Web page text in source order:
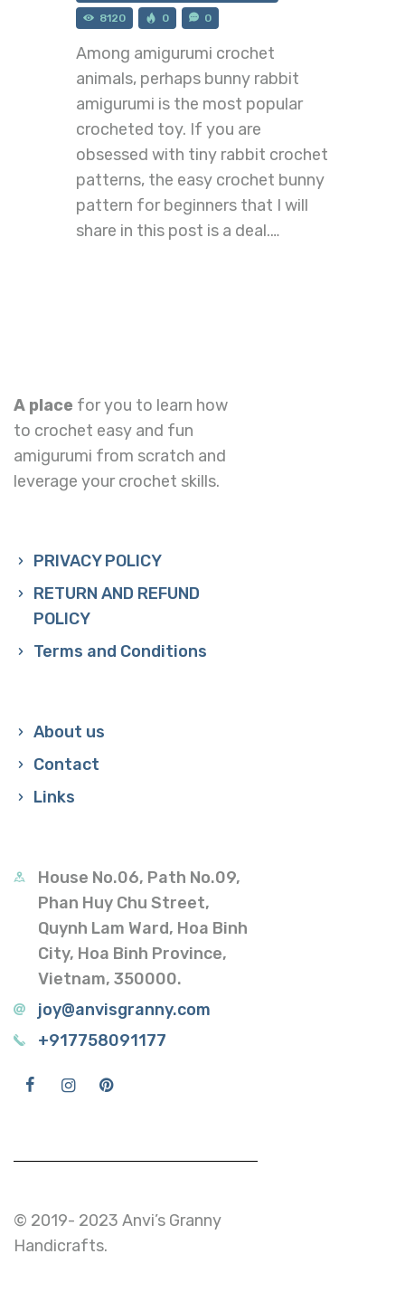
8120 0 0
Among amigurumi crochet
animals, perhaps bunny rabbit
amigurumi is the most popular
crocheted toy. If you are
obsessed with tiny rabbit crochet
patterns, the easy crochet bunny
pattern for beginners that I will
share in this post is a deal.…
A place for you to learn how
to crochet easy and fun
amigurumi from scratch and
leverage your crochet skills.
PRIVACY POLICY
RETURN AND REFUND
POLICY
Terms and Conditions
About us
Contact
Links
House No.06, Path No.09,
Phan Huy Chu Street,
Quynh Lam Ward, Hoa Binh
City, Hoa Binh Province,
Vietnam, 350000.
joy@anvisgranny.com
+917758091177
© 2019- 2023 Anvi’s Granny
Handicrafts.